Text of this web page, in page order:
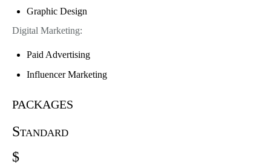
Graphic Design
Digital Marketing:
Paid Advertising
Influencer Marketing
packages
Standard
$